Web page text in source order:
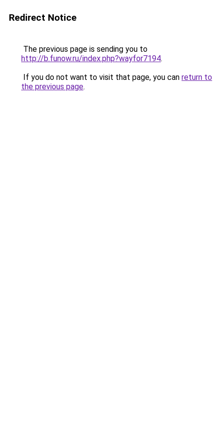
Redirect Notice
The previous page is sending you to
http://b.funow.ru/index.php?wayfor7194.
If you do not want to visit that page, you can return to
the previous page.